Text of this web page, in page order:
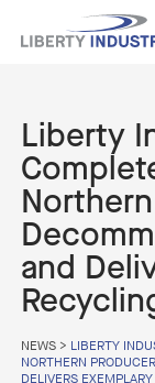
Liberty
and
NEWS> LIBERTY
NORTHERN
DELIVERS